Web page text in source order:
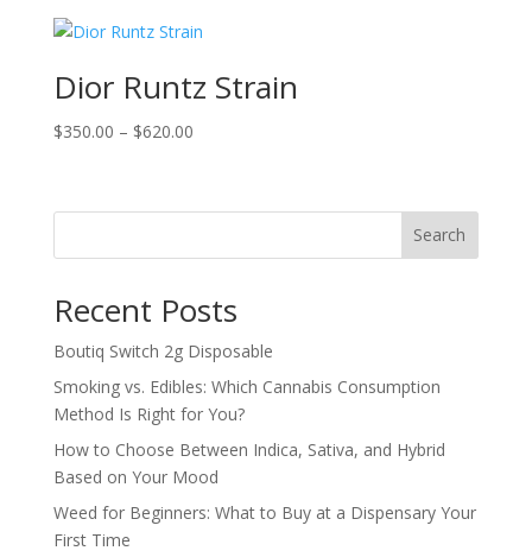
through
Dior Runtz Strain
$350.00 – $620.00Price
through
Search
Recent Posts
Boutiq Switch 2g Disposable
Smoking vs. Edibles: Which Cannabis Consumption
Method Is Right for You?
How to Choose Between Indica, Sativa, and Hybrid
Based on Your Mood
Weed for Beginners: What to Buy at a Dispensary Your
First Time